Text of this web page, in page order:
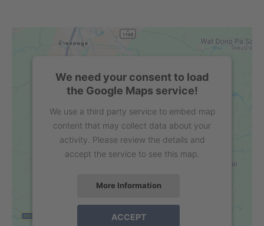
We need your consent to load
the Google Maps service!
We use a third party service to embed map
content that may collect data about your
activity. Please review the details and
accept the service to see this map.
More Information
ACCEPT